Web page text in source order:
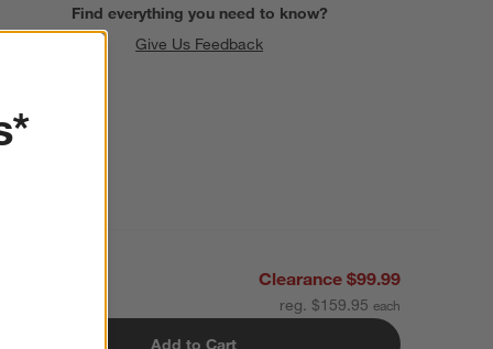
Find everything you need to know?
Give Us Feedback
Clearance $99.99
reg. $159.95
Add to Cart